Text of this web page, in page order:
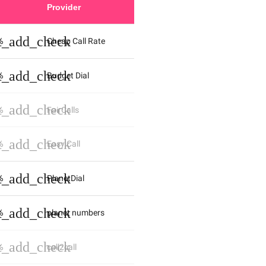
Provider
Cheap Call Rate
Budget Dial
FairCalls
Easy Call
PlanetDial
planet numbers
call2call